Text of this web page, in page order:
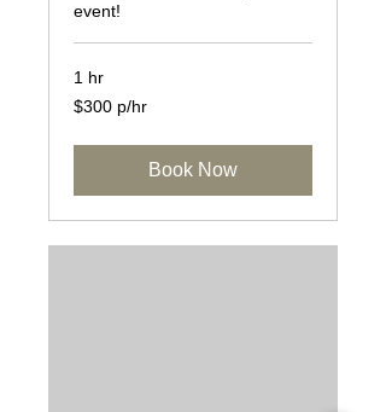
event!
1 hr
$300
p/hr
$300 p/hr
Book Now